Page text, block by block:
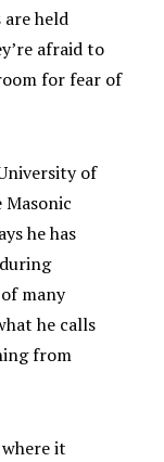
held
afraid to
for fear of
of
he has
many
he calls
from
it